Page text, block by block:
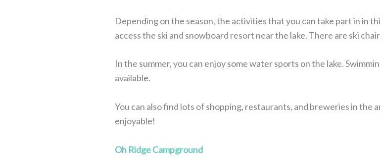
Depending on the season, the activities that you can take part in in
access the ski and snowboard resort near the lake. There are ski
In the summer, you can enjoy some water sports on the lake.
available.
You can also find lots of shopping, restaurants, and breweries in the
enjoyable!
Oh Ridge Campground